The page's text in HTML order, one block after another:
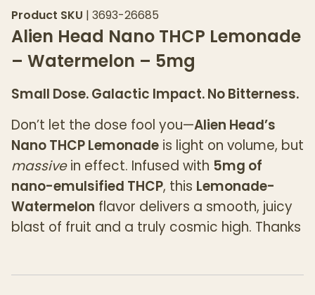
Product SKU | 3693-26685
Alien Head Nano THCP Lemonade
– Watermelon – 5mg
Small Dose. Galactic Impact. No Bitterness.
Don’t let the dose fool you—Alien Head’s
Nano THCP Lemonade is light on volume, but
massivein effect. Infused with 5mg of
nano-emulsified THCP, this Lemonade-
Watermelon flavor delivers a smooth, juicy
blast of fruit and a truly cosmic high. Thanks